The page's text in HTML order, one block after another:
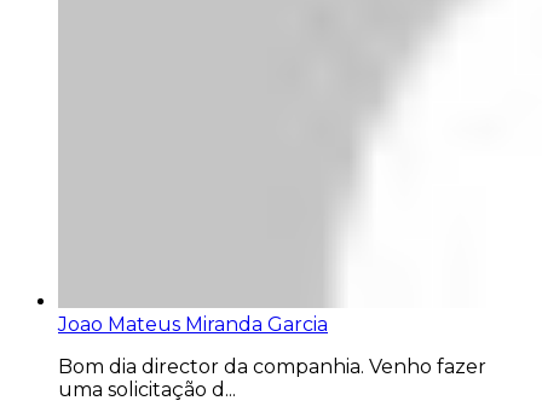
Joao Mateus Miranda Garcia
Bom dia director da companhia. Venho fazer
uma solicitação d...